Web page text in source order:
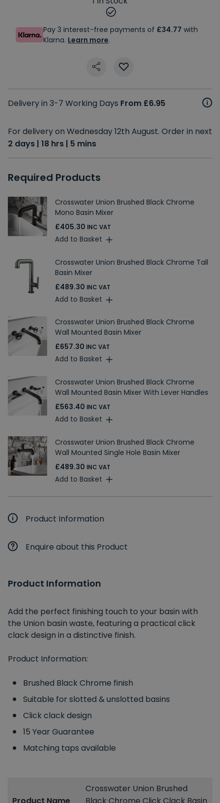
Pay 3 interest-free payments of £34.77 with
Klarna. Learn more.
Delivery in 3-7 Working Days From £6.95
For delivery on Wednesday 12th August. Order in next
2 days | 18 hrs | 5 mins
Required Products
Crosswater Union Brushed Black Chrome
Mono Basin Mixer
£405.30 INC VAT
Add to Basket
Crosswater Union Brushed Black Chrome Tall
Basin Mixer
£489.30 INC VAT
Add to Basket
Crosswater Union Brushed Black Chrome
Wall Mounted Basin Mixer
£657.30 INC VAT
Add to Basket
Crosswater Union Brushed Black Chrome
Wall Mounted Basin Mixer With Lever Handles
£563.40 INC VAT
Add to Basket
Crosswater Union Brushed Black Chrome
Wall Mounted Single Hole Basin Mixer
£489.30 INC VAT
Add to Basket
Product Information
Enquire about this Product
Product Information
Add the perfect finishing touch to your basin with
the Union basin waste, featuring a practical click
clack design in a distinctive finish.
Product Information:
Brushed Black Chrome finish
Suitable for slotted & unslotted basins
Click clack design
15 Year Guarantee
Matching taps available
Product Name
Crosswater Union Brushed
Black Chrome Click Clack Basin